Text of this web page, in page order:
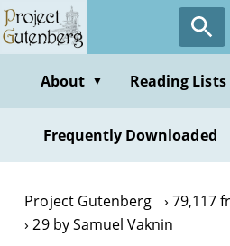
Skip
to
contentAbout ▼ Reading Lists
Frequently Downloaded
Project Gutenberg
79,117
29 by Samuel Vaknin